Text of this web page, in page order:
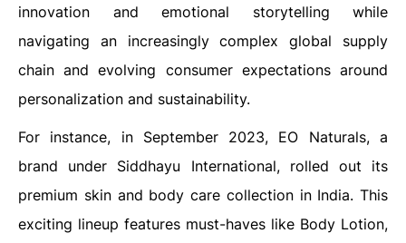
innovation and emotional storytelling while
navigating an increasingly complex global supply
chain and evolving consumer expectations around
personalization and sustainability.
For instance, in September 2023, EO Naturals, a
brand under Siddhayu International, rolled out its
premium skin and body care collection in India. This
exciting lineup features must-haves like Body Lotion,